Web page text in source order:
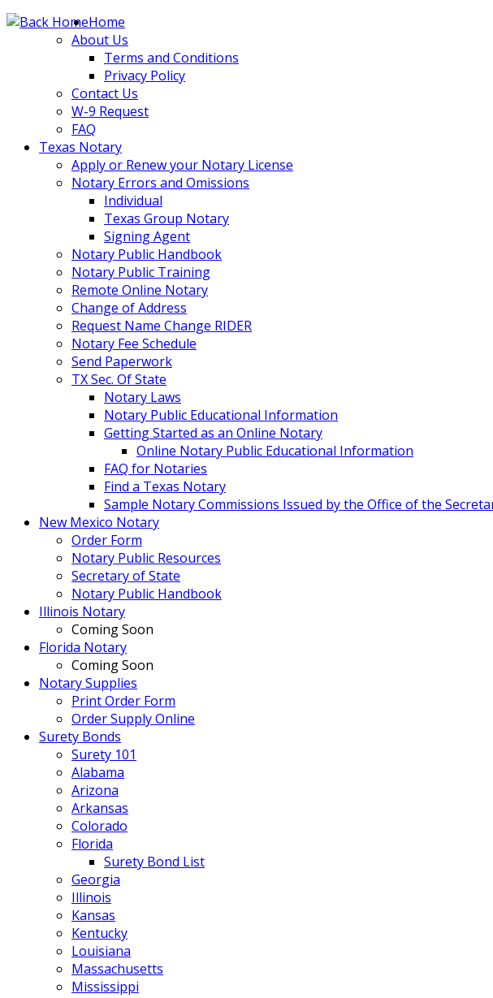
Skip
Home
About Us
Terms and Conditions
Privacy Policy
Contact Us
W-9 Request
FAQ
Texas Notary
Apply or Renew your Notary License
Notary Errors and Omissions
Individual
Texas Group Notary
Signing Agent
Notary Public Handbook
Notary Public Training
Remote Online Notary
Change of Address
Request Name Change RIDER
Notary Fee Schedule
Send Paperwork
TX Sec. Of State
Notary Laws
Notary Public Educational Information
Getting Started as an Online Notary
Online Notary Public Educational Information
FAQ for Notaries
Find a Texas Notary
Sample Notary Commissions Issued by the Office of the
New Mexico Notary
Order Form
Notary Public Resources
Secretary of State
Notary Public Handbook
Illinois Notary
Coming Soon
Florida Notary
Coming Soon
Notary Supplies
Print Order Form
Order Supply Online
Surety Bonds
Surety 101
Alabama
Arizona
Arkansas
Colorado
Florida
Surety Bond List
Georgia
Illinois
Kansas
Kentucky
Louisiana
Massachusetts
Mississippi